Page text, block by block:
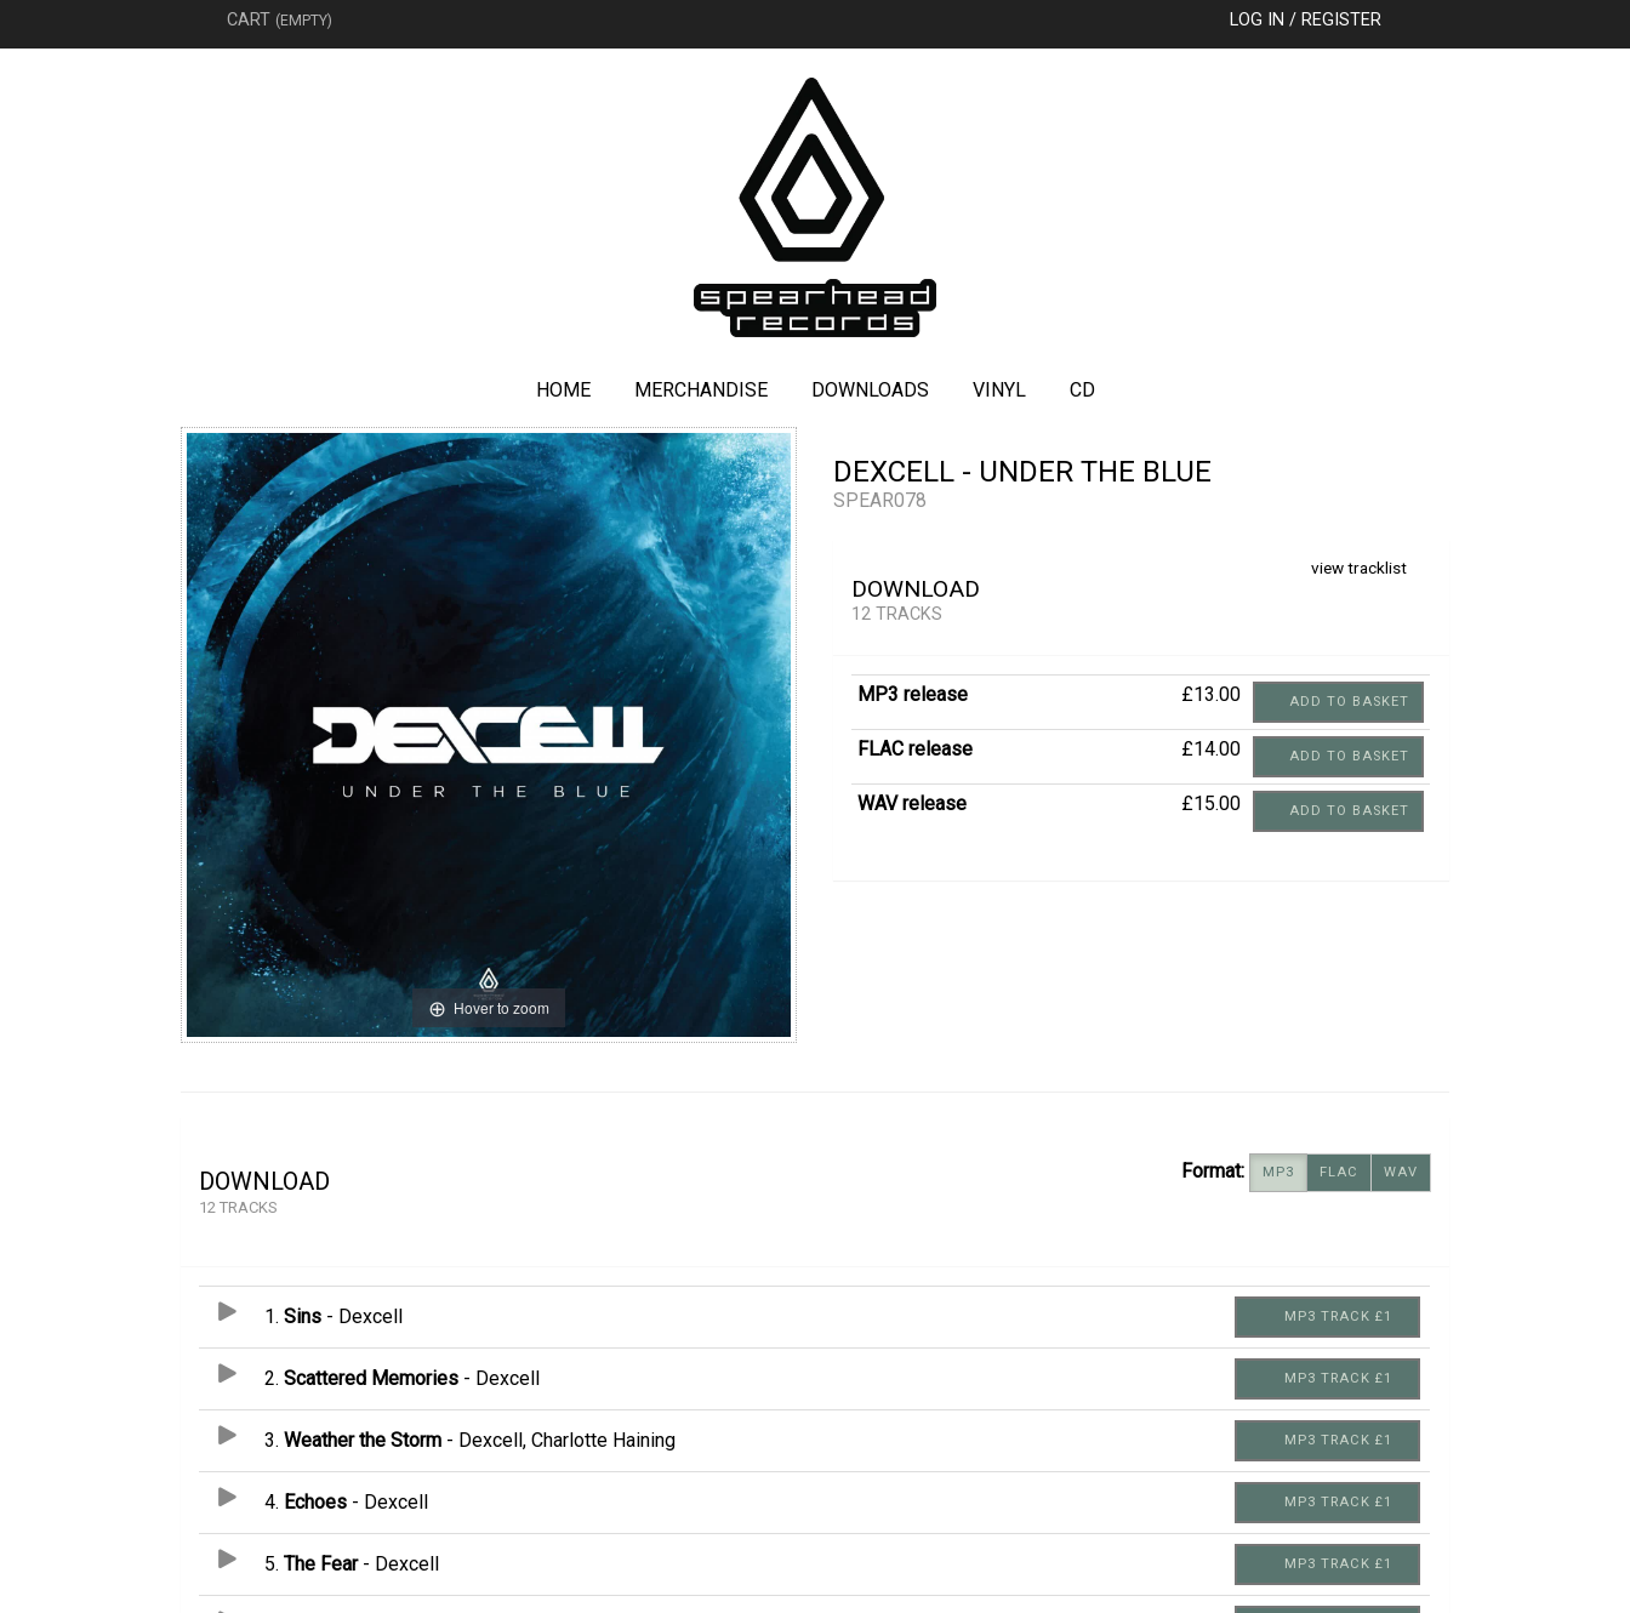
CART (EMPTY) LOG IN / REGISTER
HOME MERCHANDISE DOWNLOADS VINYL CD
Hover to zoom
DEXCELL - UNDER THE BLUE
SPEAR078
view tracklist
DOWNLOAD
12 TRACKS
MP3 release £13.00 ADD TO BASKET
FLAC release £14.00 ADD TO BASKET
WAV release £15.00 ADD TO BASKET
DOWNLOAD
12 TRACKS
Format: MP3 FLAC WAV
1.Sins - Dexcell MP3 TRACK £1
2.Scattered Memories - Dexcell MP3 TRACK £1
3.Weather the Storm - Dexcell, Charlotte Haining MP3 TRACK £1
4. Echoes - Dexcell MP3 TRACK £1
5.The Fear- Dexcell MP3 TRACK £1